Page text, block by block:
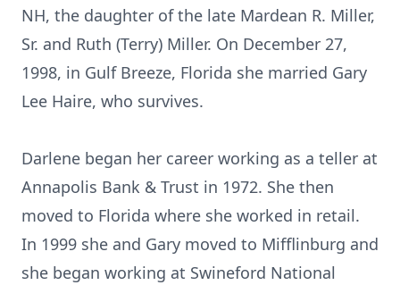
NH, the daughter of the late Mardean R. Miller,
Sr. and Ruth (Terry) Miller. On December 27,
1998, in Gulf Breeze, Florida she married Gary
Lee Haire, who survives.
Darlene began her career working as a teller at
Annapolis Bank & Trust in 1972. She then
moved to Florida where she worked in retail.
In 1999 she and Gary moved to Mifflinburg and
she began working at Swineford National